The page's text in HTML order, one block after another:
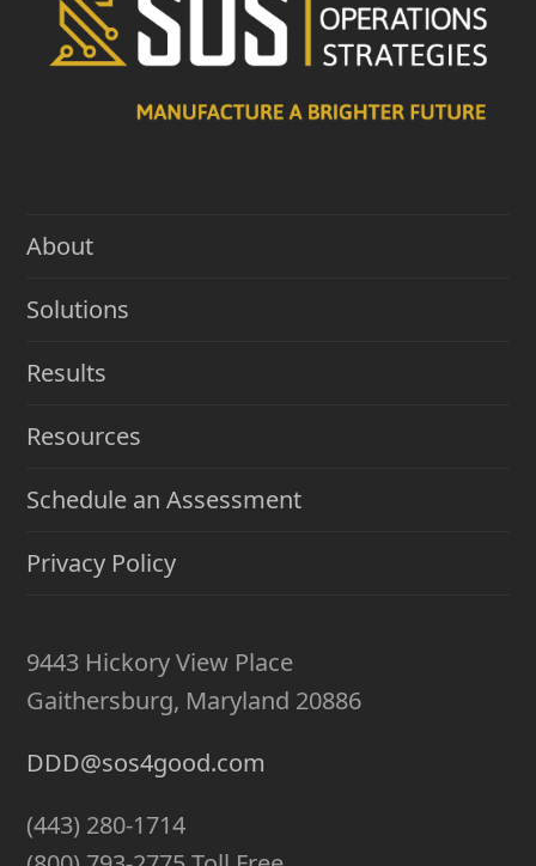
About
Solutions
Results
Resources
Schedule an Assessment
Privacy Policy
9443 Hickory View Place
Gaithersburg, Maryland 20886
DDD@sos4good.com
(443) 280-1714